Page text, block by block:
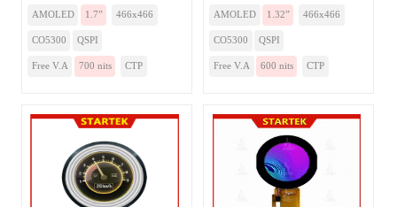
AMOLED 1.7” 466x466
CO5300 QSPI
Free V.A 700 nits CTP
AMOLED 1.32” 466x466
CO5300 QSPI
Free V.A 600 nits CTP